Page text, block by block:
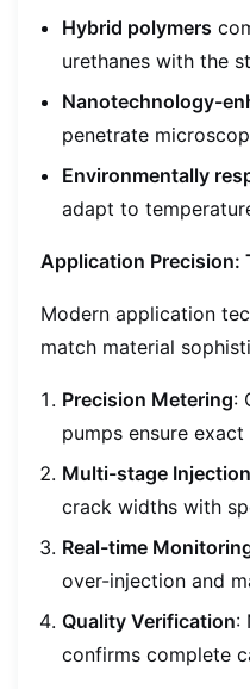
Hybrid polymers
urethanes with the
Nanotechnology-
penetrate
Environmentally
adapt to
Application Precision:
Modern application
match material
Precision Metering:
pumps ensure
Multi-stage Injection
crack widths with
Real-time
over-injection and
Quality Verification:
confirms complete